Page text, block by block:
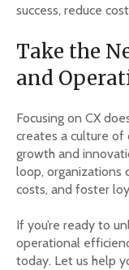
success, reduce
Take the
and
Focusing on CX
creates a culture
growth and
loop, organizations
costs, and foster
If you’re ready to
operational
today. Let us help